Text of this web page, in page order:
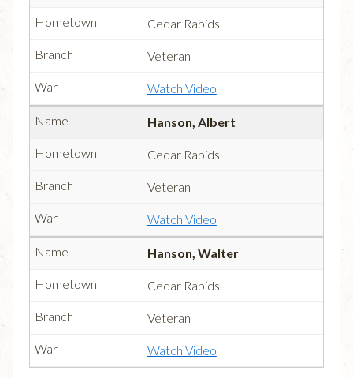
Cedar Rapids
Veteran
Watch Video
Hanson, Albert
Cedar Rapids
Veteran
Watch Video
Hanson, Walter
Cedar Rapids
Veteran
Watch Video